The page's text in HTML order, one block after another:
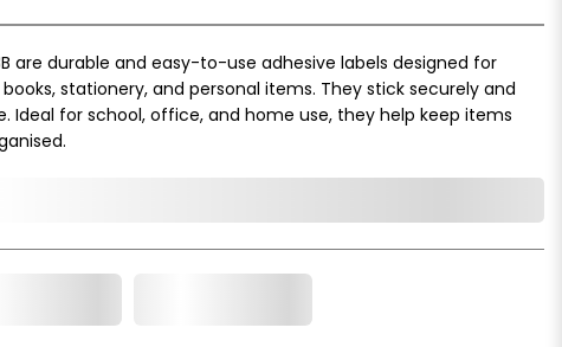
are durable and easy-to-use adhesive labels designed for
stationery, and personal items. They stick securely and
Ideal for school, office, and home use, they help keep items